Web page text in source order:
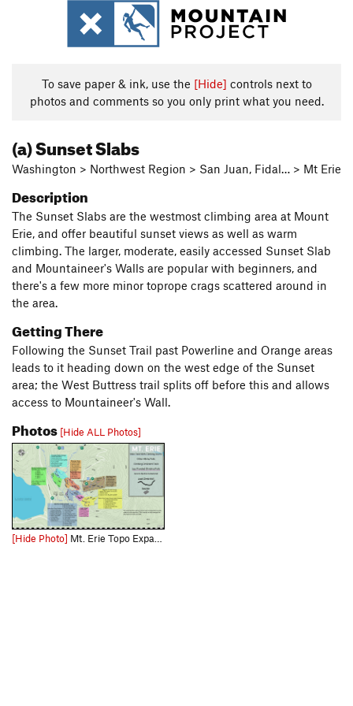
To save paper & ink, use the [Hide] controls next to
photos and comments so you only print what you need.
(a) Sunset Slabs
Washington > Northwest Region > San Juan, Fidal… > Mt Erie
Description
The Sunset Slabs are the westmost climbing area at Mount
Erie, and offer beautiful sunset views as well as warm
climbing. The larger, moderate, easily accessed Sunset Slab
and Mountaineer's Walls are popular with beginners, and
there's a few more minor toprope crags scattered around in
the area.
Getting There
Following the Sunset Trail past Powerline and Orange areas
leads to it heading down on the west edge of the Sunset
area; the West Buttress trail splits off before this and allows
access to Mountaineer's Wall.
Photos [Hide ALL Photos]
[Hide Photo] Mt. Erie Topo Expand the picture to get a less compressed view and use this link for the full size downloadable file: https://drive.google.com/file/d/1PnWdg1WoQKaSmnR6Qb5UYYm9HZLSKhne/view?usp=d…